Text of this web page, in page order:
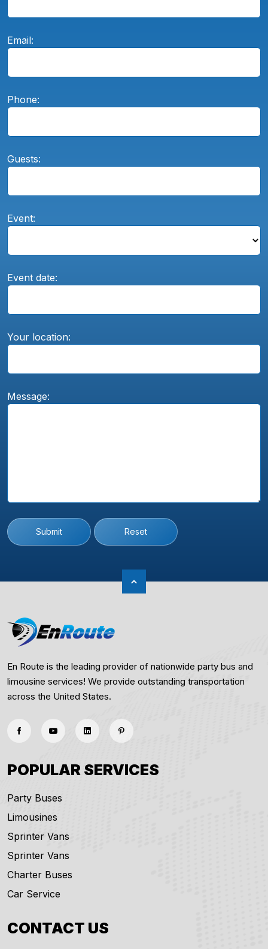
Email:
Phone:
Guests:
Event:
Event date:
Your location:
Message:
Submit Reset
En Route is the leading provider of nationwide party bus and
limousine services! We provide outstanding transportation
across the United States.
POPULAR SERVICES
Party Buses
Limousines
Sprinter Vans
Sprinter Vans
Charter Buses
Car Service
CONTACT US